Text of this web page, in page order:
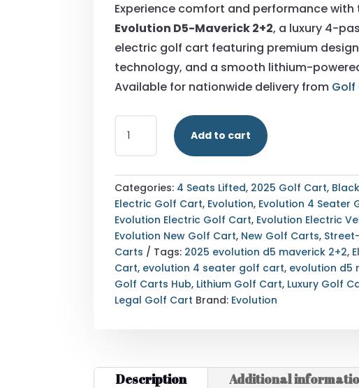
was:
Experience comfort and performance with
Evolution D5-Maverick 2+2, a luxury 4-
electric golf cart featuring premium
technology, and a smooth lithium-
Available for nationwide delivery from Golf
EVOLUTION
2+2
GOLF
CART
|
LUXURY
4-
SEATER
ELECTRIC
Add to cart
Categories: 4 Seats Lifted, 2025 Golf Cart,
Electric Golf Cart, Evolution, Evolution 4 Seater
Evolution Electric Golf Cart, Evolution Electric
Evolution New Golf Cart, New Golf Carts,
Carts
Tags: 2025 evolution d5 maverick 2+2,
Cart, evolution 4 seater golf cart, evolution d5
Golf Carts Hub, Lithium Golf Cart, Luxury Golf
Legal Golf Cart Brand: Evolution
Description Additional